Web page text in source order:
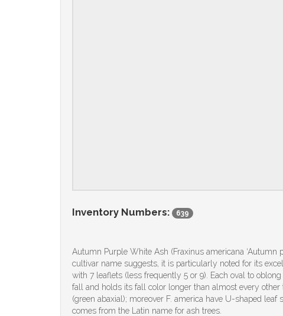
Inventory Numbers: 639
Autumn Purple White Ash (Fraxinus americana
cultivar name suggests, it is particularly noted for its
with 7 leaflets (less frequently 5 or 9). Each oval to
fall and holds its fall color longer than almost every
(green abaxial); moreover F. america have U-shaped
comes from the Latin name for ash trees.